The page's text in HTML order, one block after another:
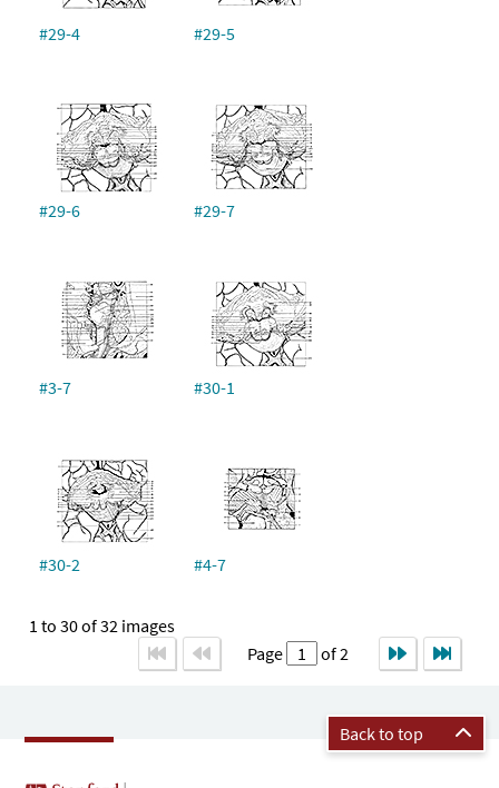
#29-4 #29-5
#29-6 #29-7
#3-7 #30-1
#30-2 #4-7
1 to 30 of 32 images
Page
of 2
Back to top